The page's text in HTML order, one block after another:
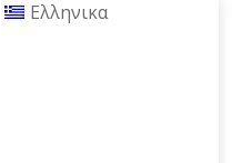
Ελληνικα